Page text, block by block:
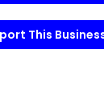
This